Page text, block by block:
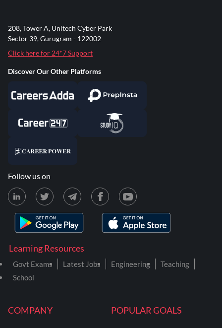
COMPANY POPULAR GOALS
Learning Resources
Govt Exams Latest Jobs Engineering
Teaching
School
208, Tower A, Unitech Cyber Park
Sector 39, Gurugram - 122002
Click here for 24*7 Support
Discover Our Other Platforms
Follow us on